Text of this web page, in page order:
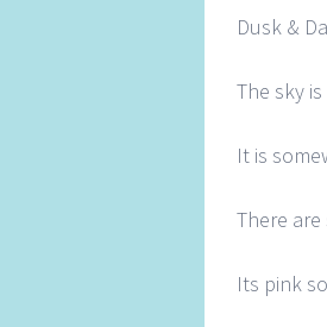
Dusk &
The sky
It is
There
Its pink